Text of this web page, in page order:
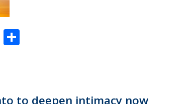
Email
to deepen intimacy now